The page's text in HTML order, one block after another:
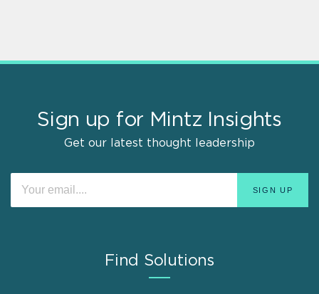
Sign up for Mintz Insights
Get our latest thought leadership
Find Solutions